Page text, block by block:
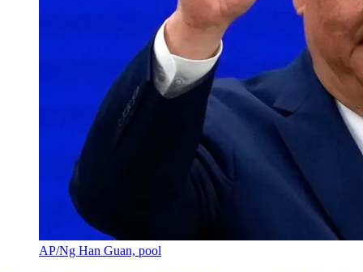
AP/Ng Han Guan, pool